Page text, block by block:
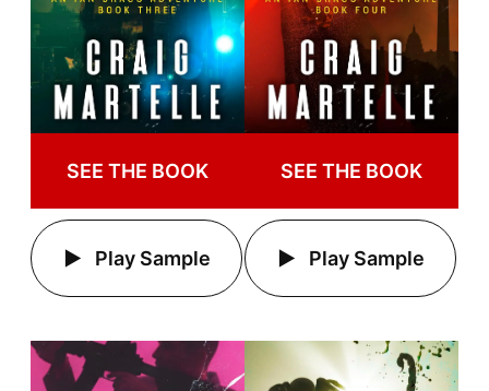
SEE THE BOOK
Play Sample
SEE THE BOOK
Play Sample